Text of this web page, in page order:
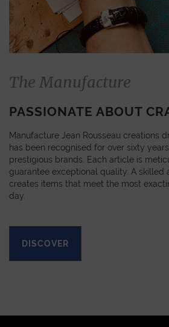
The Manufacture
PASSIONATE ABOUT
Manufacture Jean Rousseau creations
has been recognised for over sixty
prestigious brands. Each article is
guarantee exceptional quality. A skilled
creates items that meet the most
day.
DISCOVER